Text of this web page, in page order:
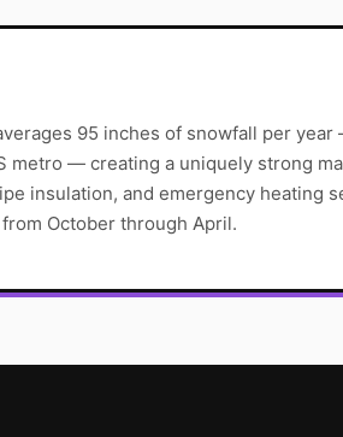
95 inches of snowfall per
metro — creating a uniquely strong
insulation, and emergency heating
October through April.